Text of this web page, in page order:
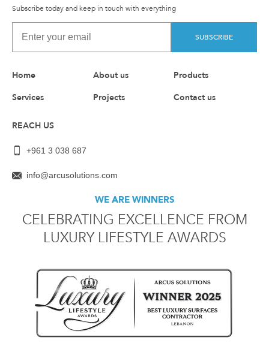
Subscribe today and keep in touch with everything
SUBSCRIBE
Home About us
Products
Services
Projects Contact us
REACH US
+961 3 038 687
info@arcusolutions.com
WE ARE WINNERS
CELEBRATING EXCELLENCE FROM
LUXURY LIFESTYLE AWARDS